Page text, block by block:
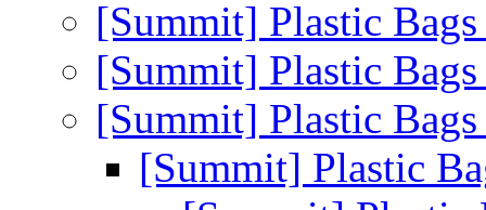
[Summit] Plastic
[Summit] Plastic
[Summit] Plastic
[Summit] Plastic